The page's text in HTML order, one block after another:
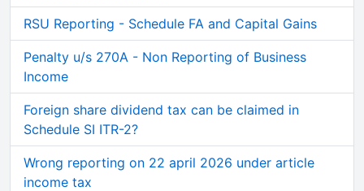
RSU Reporting - Schedule FA and Capital Gains
Penalty u/s 270A - Non Reporting of Business
Income
Foreign share dividend tax can be claimed in
Schedule SI ITR-2?
Wrong reporting on 22 april 2026 under article
income tax